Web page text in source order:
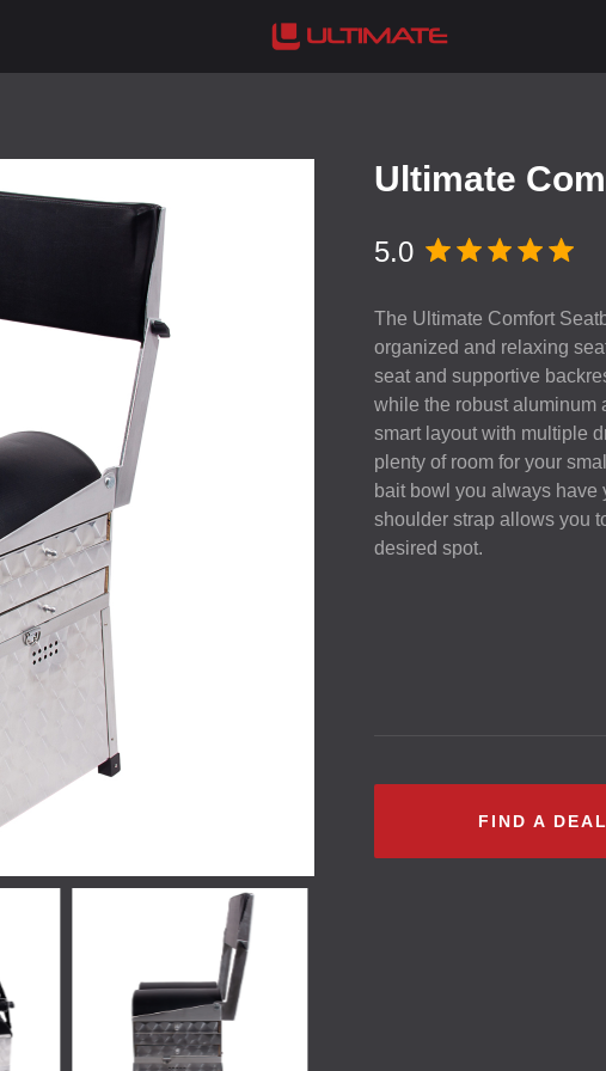
Ultimate
5.0
The Ultimate Comfort
organized and relaxing
seat and supportive
while the robust aluminum
smart layout with multiple
plenty of room for your
bait bowl you always
shoulder strap allows you
desired spot.
FIND A